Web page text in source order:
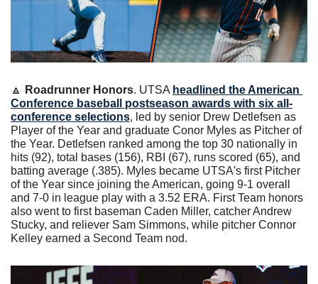
🔼 Roadrunner Honors. UTSA headlined the American
Conference baseball postseason awards with six all-
conference selections, led by senior Drew Detlefsen as
Player of the Year and graduate Conor Myles as Pitcher of
the Year. Detlefsen ranked among the top 30 nationally in
hits (92), total bases (156), RBI (67), runs scored (65), and
batting average (.385). Myles became UTSA's first Pitcher
of the Year since joining the American, going 9-1 overall
and 7-0 in league play with a 3.52 ERA. First Team honors
also went to first baseman Caden Miller, catcher Andrew
Stucky, and reliever Sam Simmons, while pitcher Connor
Kelley earned a Second Team nod.